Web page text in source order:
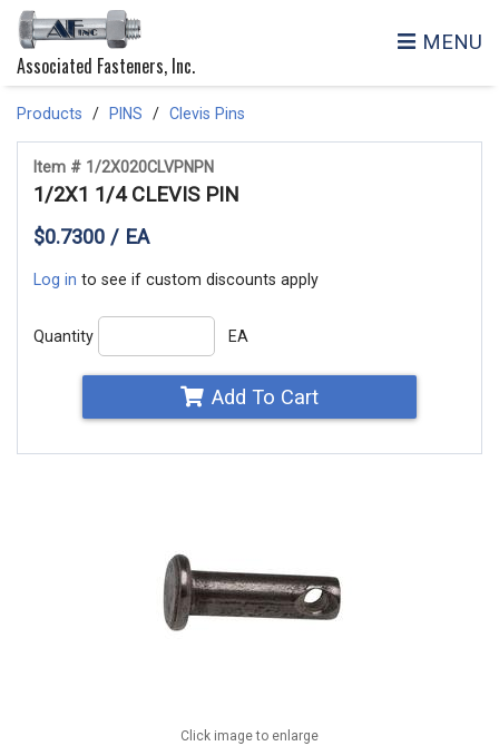
Associated Fasteners, Inc.
MENU
Products PINS Clevis Pins
Item # 1/2X020CLVPNPN
1/2X1 1/4 CLEVIS PIN
$0.7300 / EA
Log in to see if custom discounts apply
Quantity EA
Add To Cart
Click image to enlarge